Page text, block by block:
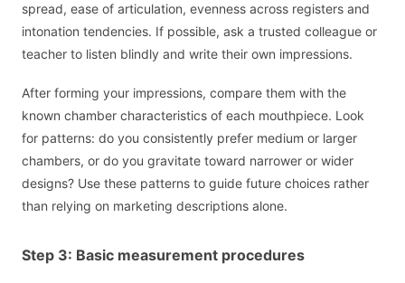
spread, ease of articulation, evenness across registers and
intonation tendencies. If possible, ask a trusted colleague or
teacher to listen blindly and write their own impressions.
After forming your impressions, compare them with the
known chamber characteristics of each mouthpiece. Look
for patterns: do you consistently prefer medium or larger
chambers, or do you gravitate toward narrower or wider
designs? Use these patterns to guide future choices rather
than relying on marketing descriptions alone.
Step 3: Basic measurement procedures